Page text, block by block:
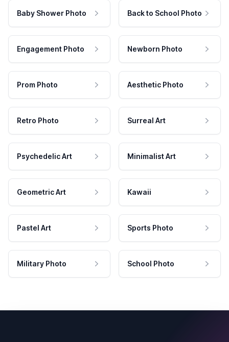
Baby Shower Photo Back to School Photo
Engagement Photo Newborn Photo
Prom Photo Aesthetic Photo
Retro Photo Surreal Art
Psychedelic Art Minimalist Art
Geometric Art Kawaii
Pastel Art Sports Photo
Military Photo School Photo